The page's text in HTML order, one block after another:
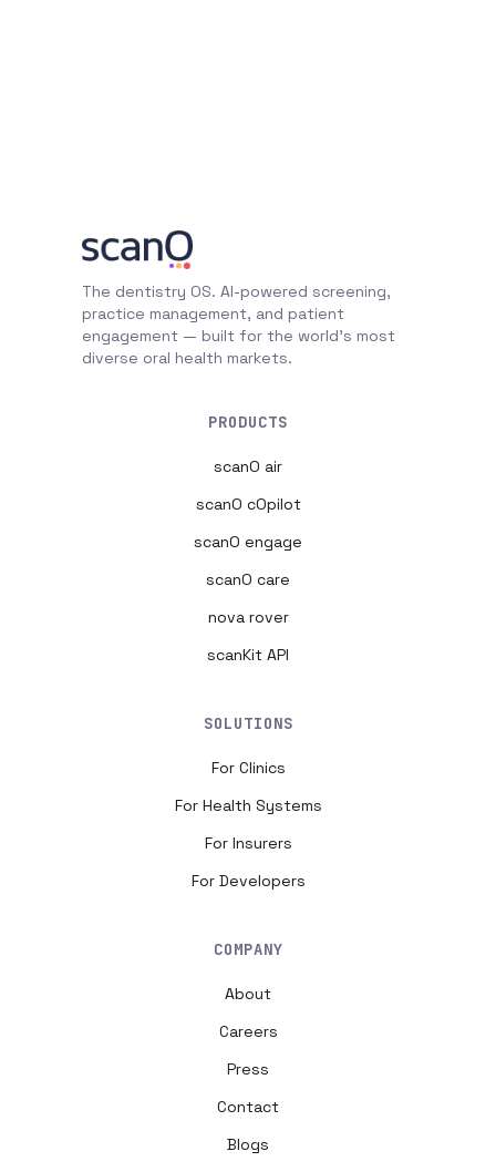
The dentistry OS. AI-powered screening,
practice management, and patient
engagement — built for the world's most
diverse oral health markets.
PRODUCTS
scanO air
scanO cOpilot
scanO engage
scanO care
nova rover
scanKit API
SOLUTIONS
For Clinics
For Health Systems
For Insurers
For Developers
COMPANY
About
Careers
Press
Contact
Blogs